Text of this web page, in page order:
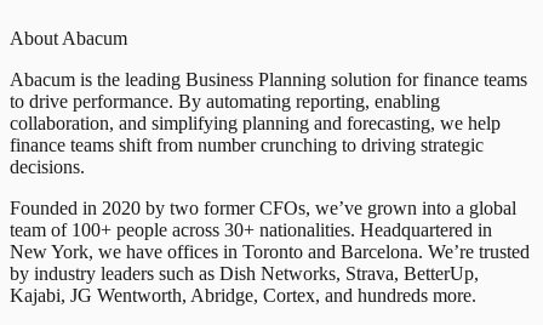
About Abacum
Abacum is the leading Business Planning solution for finance teams
to drive performance. By automating reporting, enabling
collaboration, and simplifying planning and forecasting, we help
finance teams shift from number crunching to driving strategic
decisions.
Founded in 2020 by two former CFOs, we’ve grown into a global
team of 100+ people across 30+ nationalities. Headquartered in
New York, we have offices in Toronto and Barcelona. We’re trusted
by industry leaders such as Dish Networks, Strava, BetterUp,
Kajabi, JG Wentworth, Abridge, Cortex, and hundreds more.